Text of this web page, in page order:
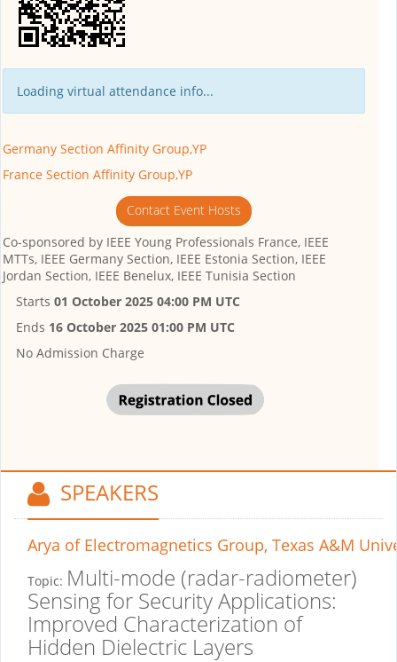
Loading virtual attendance info...
Germany Section Affinity Group,YP
France Section Affinity Group,YP
Contact Event Hosts
Co-sponsored by IEEE Young Professionals France, IEEE
MTTs, IEEE Germany Section, IEEE Estonia Section, IEEE
Jordan Section, IEEE Benelux, IEEE Tunisia Section
Starts 01 October 2025 04:00 PM UTC
Ends 16 October 2025 01:00 PM UTC
No Admission Charge
SPEAKERS
Arya of Electromagnetics Group, Texas A&M
Topic: Multi-mode (radar-radiometer)
Sensing for Security Applications:
Improved Characterization of
Hidden Dielectric Layers